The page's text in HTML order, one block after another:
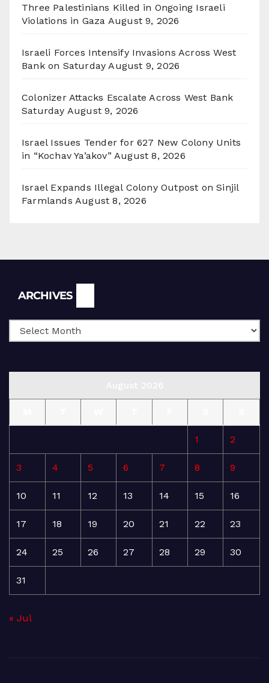
Three Palestinians Killed in Ongoing Israeli
Violations in Gaza August 9, 2026
Israeli Forces Intensify Invasions Across West
Bank on Saturday August 9, 2026
Colonizer Attacks Escalate Across West Bank
Saturday August 9, 2026
Israel Issues Tender for 627 New Colony Units
in “Kochav Ya’akov” August 8, 2026
Israel Expands Illegal Colony Outpost on Sinjil
Farmlands August 8, 2026
ARCHIVES
1 2
3 4 5 6 7 8 9
10 11 12 13 14 15 16
17 18 19 20 21 22 23
24 25 26 27 28 29 30
31
« Jul